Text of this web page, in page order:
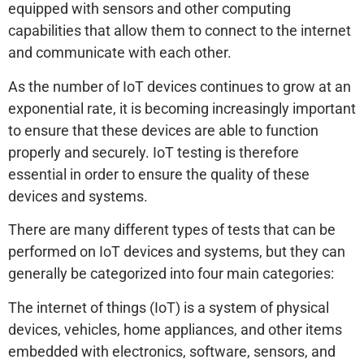
equipped with sensors and other computing
capabilities that allow them to connect to the internet
and communicate with each other.
As the number of IoT devices continues to grow at an
exponential rate, it is becoming increasingly important
to ensure that these devices are able to function
properly and securely. IoT testing is therefore
essential in order to ensure the quality of these
devices and systems.
There are many different types of tests that can be
performed on IoT devices and systems, but they can
generally be categorized into four main categories:
The internet of things (IoT) is a system of physical
devices, vehicles, home appliances, and other items
embedded with electronics, software, sensors, and